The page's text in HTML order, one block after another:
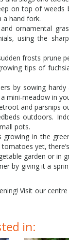
on top of weeds
a hand fork.
and ornamental
using the
frosts prune
tips of
by sowing
mini-meadow in
and parsnips
outdoors.
pots.
growing in the
tomatoes yet,
garden or in
by giving it a
Visit our
in: